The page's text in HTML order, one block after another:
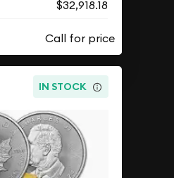
$32,918.18
IN STOCK